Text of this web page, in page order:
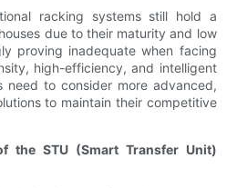
racking systems still hold a
due to their maturity and low
proving inadequate when facing
high-efficiency, and intelligent
need to consider more advanced,
to maintain their competitive
the STU (Smart Transfer Unit)